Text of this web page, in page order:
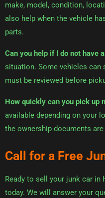
make, model, condition,
also help when the vehicle
parts.
Can you help if I do not have
situation. Some vehicles can
must be reviewed before
How quickly can you pick up
available depending on your
the ownership documents are
Call for a Free
Ready to sell your junk car in
today. We will answer your